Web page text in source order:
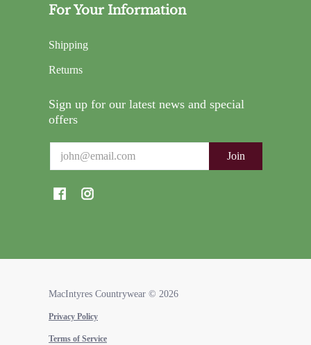
For Your Information
Shipping
Returns
Sign up for our latest news and special
offers
Email
Join
MacIntyres Countrywear © 2026
Privacy Policy
Terms of Service